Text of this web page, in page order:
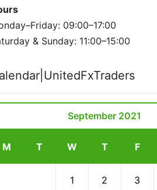
09:00–17:00
& Sunday: 11:00–15:00
September 2021
M T W T F
1 2 3